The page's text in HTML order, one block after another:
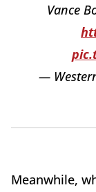
Vance
—
Meanwhile,